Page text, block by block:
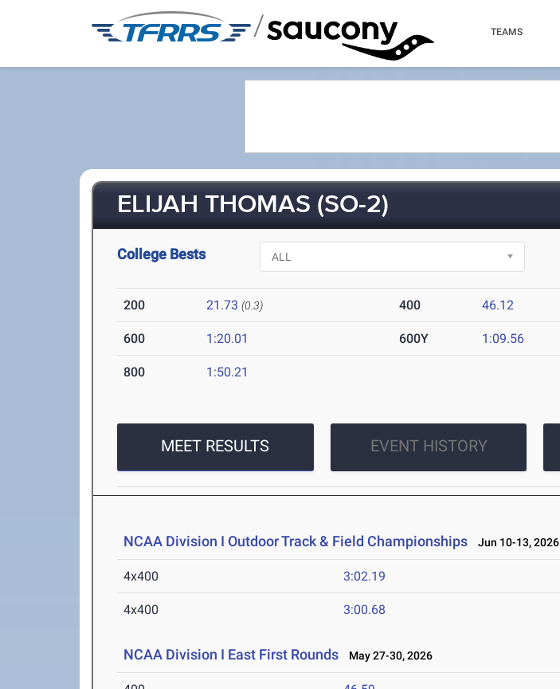
/ TEAMS
ELIJAH THOMAS (SO-2)
College Bests
200 21.73 (0.3) 400 46.12
600 1:20.01 600Y 1:09.56
800 1:50.21
MEET RESULTS EVENT HISTORY
NCAA Division I Outdoor Track & Field Championships Jun 10-13, 2026
4x400 3:02.19
4x400 3:00.68
NCAA Division I East First Rounds May 27-30, 2026